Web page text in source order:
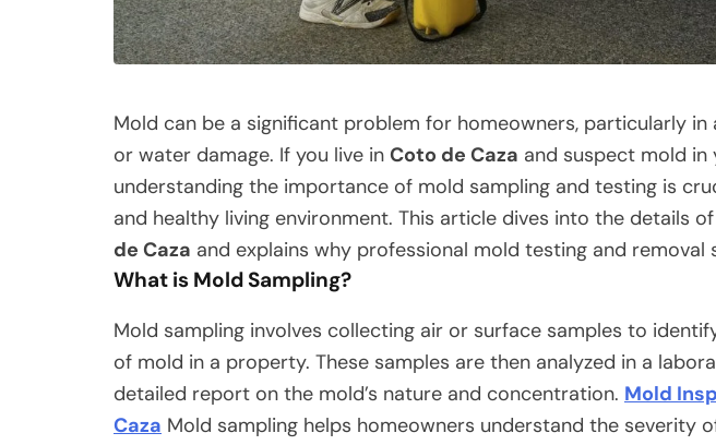
Mold can be a significant problem for homeowners, particularly
or water damage. If you live in Coto de Caza and suspect mold in
understanding the importance of mold sampling and testing is
and healthy living environment. This article dives into the details of
de Caza and explains why professional mold testing and removal
What is Mold Sampling?
Mold sampling involves collecting air or surface samples to
of mold in a property. These samples are then analyzed in a
detailed report on the mold’s nature and concentration. Mold
Caza Mold sampling helps homeowners understand the severity